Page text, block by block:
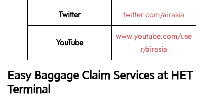
Twitter
twitter.com/airasia
YouTube
www.youtube.com/use
r/airasia
Easy Baggage Claim Services at HET
Terminal